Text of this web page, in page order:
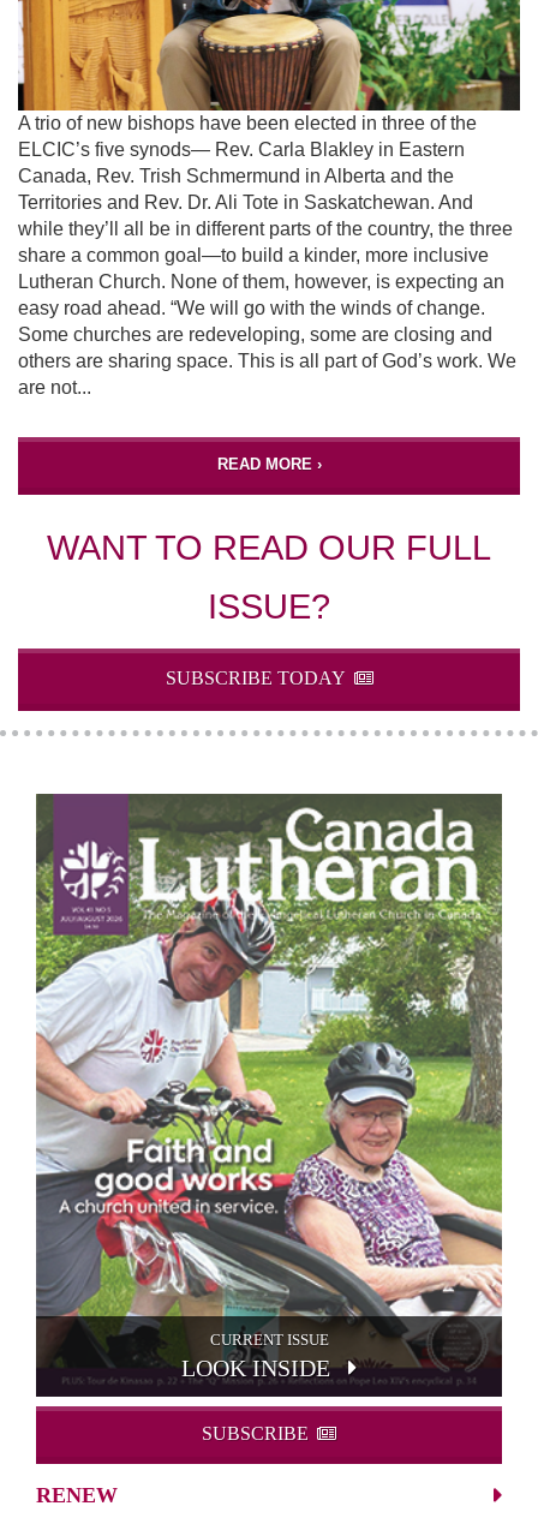
A trio of new bishops have been elected in three of the
ELCIC’s five synods— Rev. Carla Blakley in Eastern
Canada, Rev. Trish Schmermund in Alberta and the
Territories and Rev. Dr. Ali Tote in Saskatchewan. And
while they’ll all be in different parts of the country, the three
share a common goal—to build a kinder, more inclusive
Lutheran Church. None of them, however, is expecting an
easy road ahead. “We will go with the winds of change.
Some churches are redeveloping, some are closing and
others are sharing space. This is all part of God’s work. We
are not...
READ MORE ›
WANT TO READ OUR FULL
ISSUE?
SUBSCRIBE TODAY
CURRENT ISSUE
LOOK INSIDE
SUBSCRIBE
RENEW